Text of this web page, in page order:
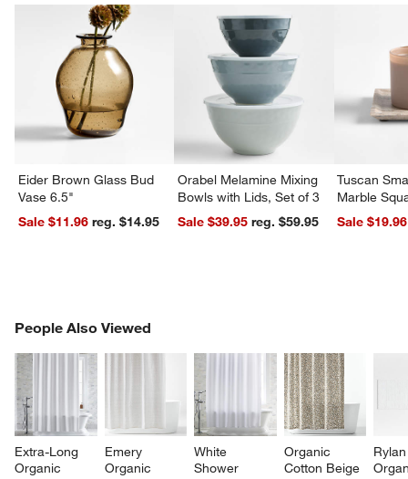
Eider Brown Glass Bud
Vase 6.5"
Sale $11.96
reg. $14.95
Orabel Melamine Mixing
Bowls with Lids, Set of 3
Sale $39.95
reg. $59.95
Tuscan
Marble
Sale $19.96
People Also Viewed
Extra-Long
Organic
Emery
Organic
White
Shower
Organic
Cotton Beige
PEOPLE ALSO VIEWEDITEMS SKIPPED. UNDO.